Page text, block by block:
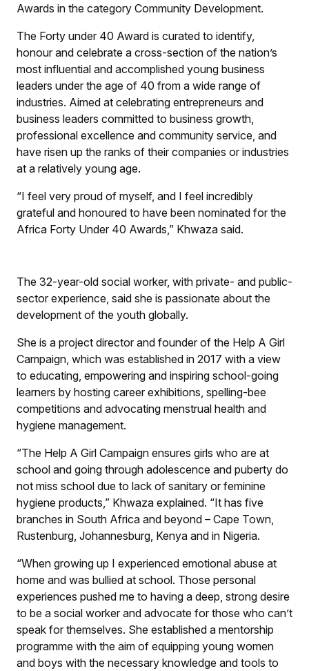
Awards in the category Community Development.
The Forty under 40 Award is curated to identify,
honour and celebrate a cross-section of the nation’s
most influential and accomplished young business
leaders under the age of 40 from a wide range of
industries. Aimed at celebrating entrepreneurs and
business leaders committed to business growth,
professional excellence and community service, and
have risen up the ranks of their companies or industries
at a relatively young age.
“I feel very proud of myself, and I feel incredibly
grateful and honoured to have been nominated for the
Africa Forty Under 40 Awards,” Khwaza said.
The 32-year-old social worker, with private- and public-
sector experience, said she is passionate about the
development of the youth globally.
She is a project director and founder of the Help A Girl
Campaign, which was established in 2017 with a view
to educating, empowering and inspiring school-going
learners by hosting career exhibitions, spelling-bee
competitions and advocating menstrual health and
hygiene management.
“The Help A Girl Campaign ensures girls who are at
school and going through adolescence and puberty do
not miss school due to lack of sanitary or feminine
hygiene products,” Khwaza explained. “It has five
branches in South Africa and beyond – Cape Town,
Rustenburg, Johannesburg, Kenya and in Nigeria.
“When growing up I experienced emotional abuse at
home and was bullied at school. Those personal
experiences pushed me to having a deep, strong desire
to be a social worker and advocate for those who can’t
speak for themselves. She established a mentorship
programme with the aim of equipping young women
and boys with the necessary knowledge and tools to